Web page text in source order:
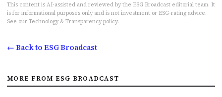
This content is AI-assisted and reviewed by the ESG Broadcast editorial team. It
is for informational purposes only and is not investment or ESG-rating advice.
See our Technology & Transparency policy.
← Back to ESG Broadcast
MORE FROM ESG BROADCAST